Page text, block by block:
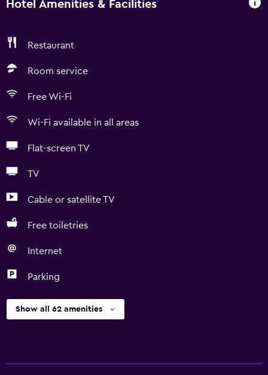
Hotel Amenities & Facilities
Restaurant
Room service
Free Wi-Fi
Wi-Fi available in all areas
Flat-screen TV
TV
Cable or satellite TV
Free toiletries
Internet
Parking
Show all 62 amenities